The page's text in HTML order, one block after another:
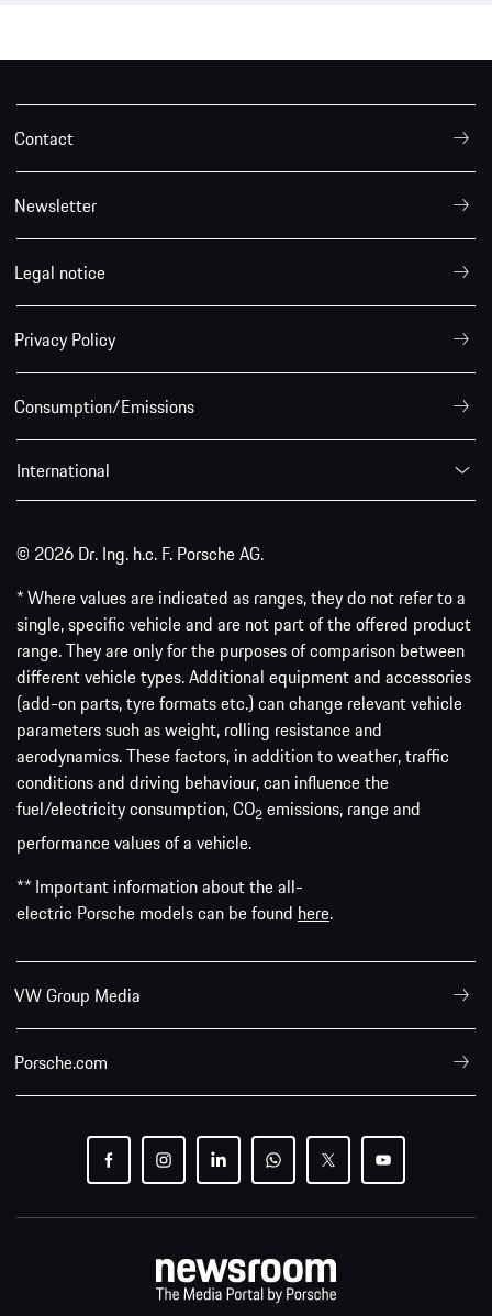
Contact
Newsletter
Legal notice
Privacy Policy
Consumption/Emissions
International
© 2026 Dr. Ing. h.c. F. Porsche AG.
* Where values are indicated as ranges, they do not refer to a
single, specific vehicle and are not part of the offered product
range. They are only for the purposes of comparison between
different vehicle types. Additional equipment and accessories
(add-on parts, tyre formats etc.) can change relevant vehicle
parameters such as weight, rolling resistance and
aerodynamics. These factors, in addition to weather, traffic
conditions and driving behaviour, can influence the
fuel/electricity consumption, CO2 emissions, range and
performance values of a vehicle.
** Important information about the all-
electric Porsche models can be found here.
VW Group Media
Porsche.com